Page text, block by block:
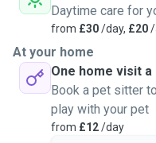
Daytime care for
from £30/day, £20/
At your home
One home visit a
Book a pet sitter
play with your pet
from £12/day